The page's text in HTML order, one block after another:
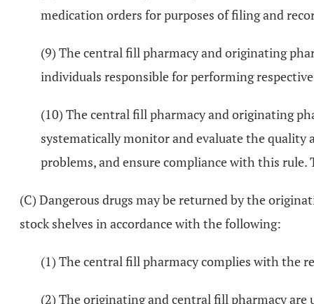
medication orders for purposes of filing and
(9) The central fill pharmacy and originating
individuals responsible for performing
(10) The central fill pharmacy and originating
systematically monitor and evaluate the quality
problems, and ensure compliance with this rule.
(C) Dangerous drugs may be returned by the
stock shelves in accordance with the following:
(1) The central fill pharmacy complies with the
(2) The originating and central fill pharmacy